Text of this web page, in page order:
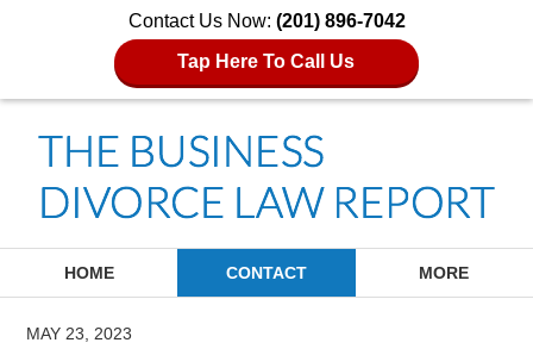
Contact Us Now: (201) 896-7042
Tap Here To Call Us
HOME CONTACT MORE
MAY 23, 2023